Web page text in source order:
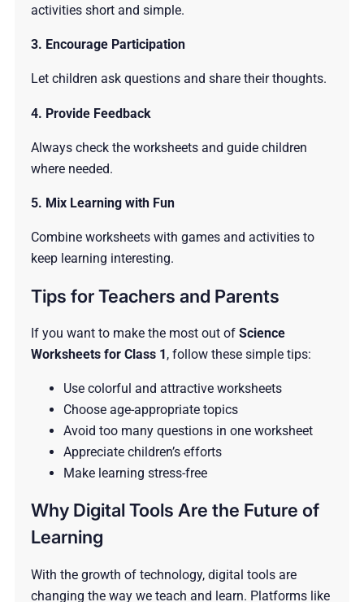
activities short and simple.
3. Encourage Participation
Let children ask questions and share their thoughts.
4. Provide Feedback
Always check the worksheets and guide children
where needed.
5. Mix Learning with Fun
Combine worksheets with games and activities to
keep learning interesting.
Tips for Teachers and Parents
If you want to make the most out of Science
Worksheets for Class 1, follow these simple tips:
Use colorful and attractive worksheets
Choose age-appropriate topics
Avoid too many questions in one worksheet
Appreciate children’s efforts
Make learning stress-free
Why Digital Tools Are the Future of
Learning
With the growth of technology, digital tools are
changing the way we teach and learn. Platforms like